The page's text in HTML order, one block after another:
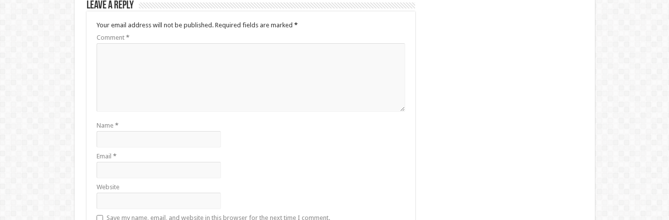
Leave a Reply
Your email address will not be published. Required fields are marked *
Comment *
Name *
Email *
Website
Save my name, email, and website in this browser for the next time I comment.